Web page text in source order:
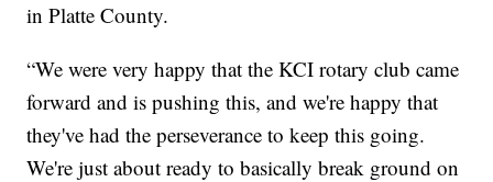
in Platte County.
“We were very happy that the KCI rotary club came
forward and is pushing this, and we're happy that
they've had the perseverance to keep this going.
We're just about ready to basically break ground on